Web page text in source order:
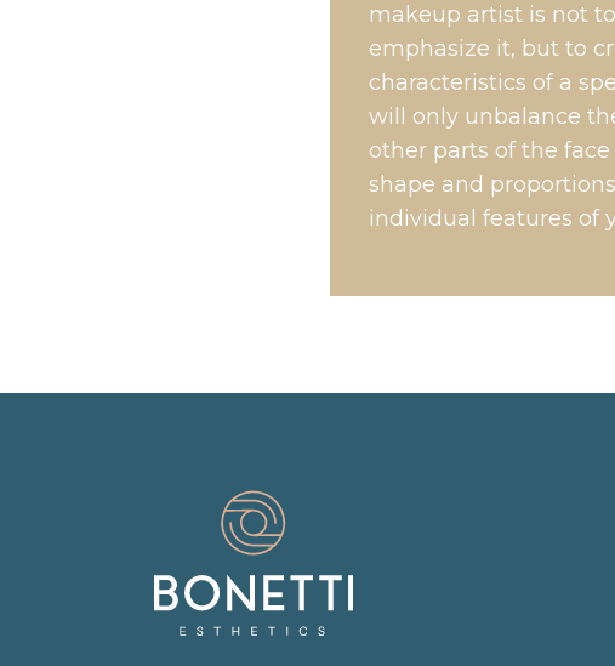
makeup artist is not
emphasize it, but to
characteristics of a
will only unbalance
other parts of the
shape and
individual features of